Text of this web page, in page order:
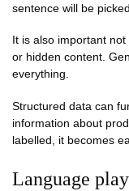
sentence will be
It is also important
or hidden content.
everything.
Structured data can
information about
labelled, it becomes
Language